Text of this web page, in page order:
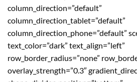
column_direction=”default”
column_direction_tablet=”default”
column_direction_phone=”default”
text_color=”dark” text_align=”left”
row_border_radius=”none”
overlay_strength=”0.3″